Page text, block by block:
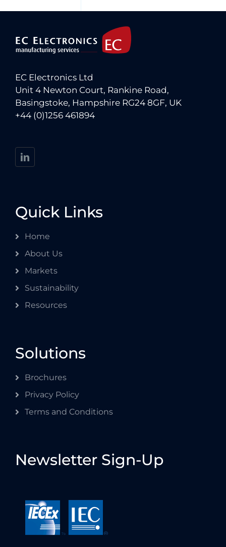
EC Electronics Ltd
Unit 4 Newton Court, Rankine Road,
Basingstoke, Hampshire RG24 8GF, UK
+44 (0)1256 461894
Quick Links
Home
About Us
Markets
Sustainability
Resources
Solutions
Brochures
Privacy Policy
Terms and Conditions
Newsletter Sign-Up